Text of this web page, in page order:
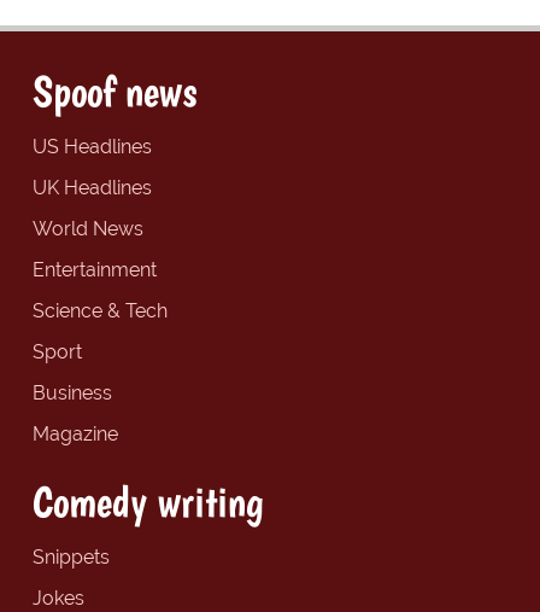
Spoof news
US Headlines
UK Headlines
World News
Entertainment
Science & Tech
Sport
Business
Magazine
Comedy writing
Snippets
Jokes